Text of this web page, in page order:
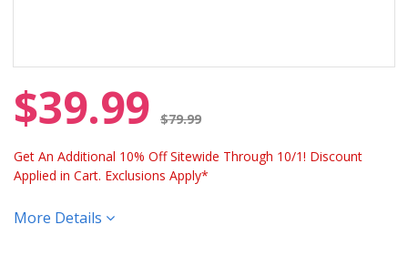
$39.99 $79.99
Get An Additional 10% Off Sitewide Through 10/1! Discount
Applied in Cart. Exclusions Apply*
More Details